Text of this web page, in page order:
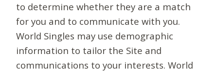
to determine whether they are a match
for you and to communicate with you.
World Singles may use demographic
information to tailor the Site and
communications to your interests. World